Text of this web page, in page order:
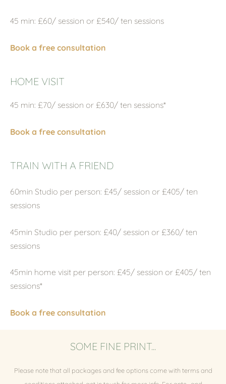
45 min: £60/ session or £540/ ten sessions
Book a free consultation
HOME VISIT
45 min: £70/ session or £630/ ten sessions*
Book a free consultation
TRAIN WITH A FRIEND
60min Studio per person: £45/ session or £405/ ten
sessions
45min Studio per person: £40/ session or £360/ ten
sessions
45min home visit per person: £45/ session or £405/ ten
sessions*
Book a free consultation
SOME FINE PRINT...
Please note that all packages and fee options come with terms and